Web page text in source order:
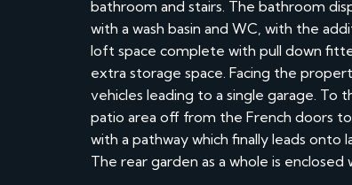
bathroom and stairs. The bathroom
with a wash basin and WC, with the
loft space complete with pull down
extra storage space. Facing the
vehicles leading to a single garage. To
patio area off from the French doors
with a pathway which finally leads onto
The rear garden as a whole is